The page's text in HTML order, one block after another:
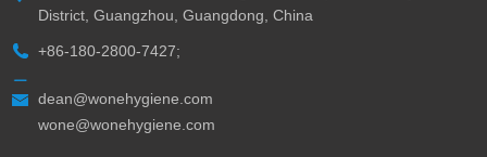
District, Guangzhou, Guangdong, China
+86-180-2800-7427;
dean@wonehygiene.com
wone@wonehygiene.com